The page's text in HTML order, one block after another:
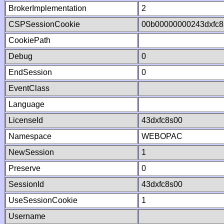
BrokerImplementation
2
CSPSessionCookie
CookiePath
Debug
0
EndSession
0
EventClass
Language
LicenseId
43dxfc8s00
Namespace
WEBOPAC
NewSession
1
Preserve
0
SessionId
43dxfc8s00
UseSessionCookie
1
Username